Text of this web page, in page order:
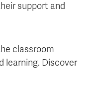
support and
classroom
learning. Discover